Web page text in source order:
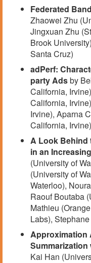
Federated
Zhaowei Zhu
Jingxuan Zhu
Brook
Santa Cruz)
adPerf:
party Adsby
California,
California,
Irvine), Aparna
California, Irvine)
A Look Behind
in an
(University of
(University of
Waterloo),
Raouf Boutaba
Mathieu
Labs),
Approximation
Kai Han